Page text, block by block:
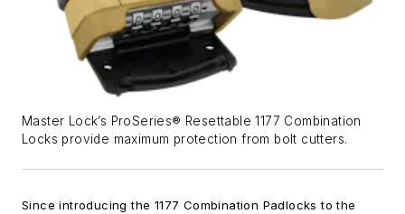
Master Lock’s ProSeries® Resettable 1177 Combination
Locks provide maximum protection from bolt cutters.
Since introducing the 1177 Combination Padlocks to the